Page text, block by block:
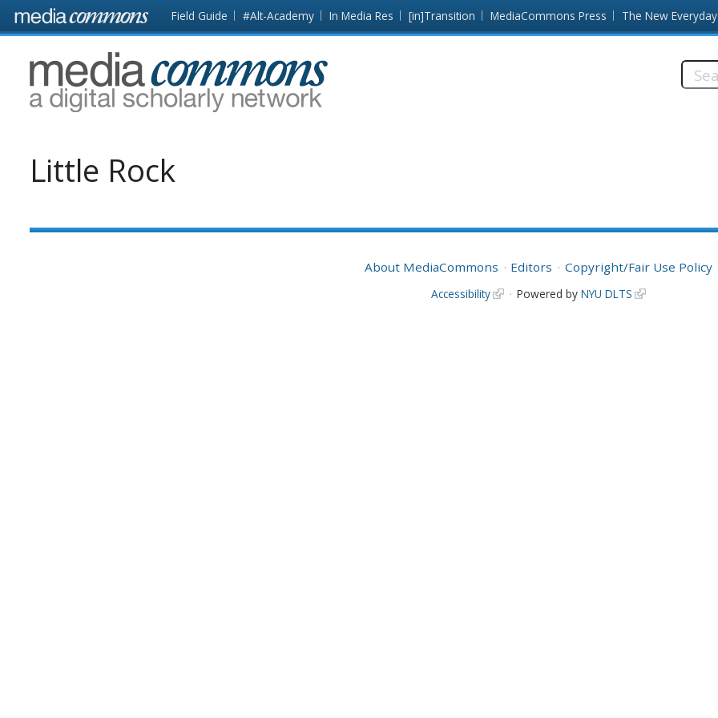
Skip to main content Front
page
Field Guide #Alt-Academy In Media Res [in]Transition MediaCommons Press The New Everyday
MediaCommons
Little Rock
About MediaCommons Editors Copyright/Fair Use Policy
Accessibility Powered by NYU DLTS